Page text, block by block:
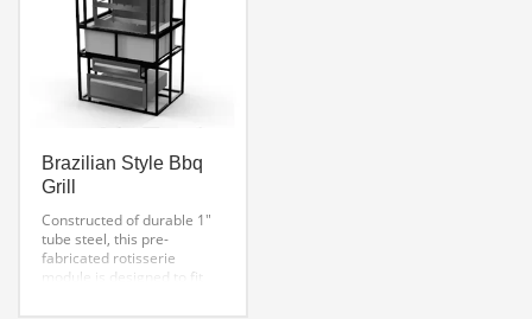
Brazilian Style Bbq
Grill
Constructed of durable 1″
tube steel, this pre-
fabricated rotisserie
module is designed to fit